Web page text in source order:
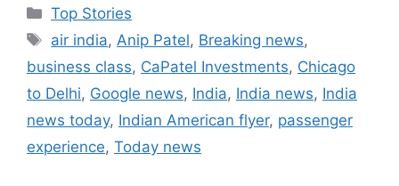
C
a
e
g
o
r
Top Stories
T
a
s
air india,Anip Patel, Breaking news,
business class, CaPatel Investments, Chicago
to Delhi, Google news, India, India news, India
news today, Indian American flyer, passenger
experience, Today news